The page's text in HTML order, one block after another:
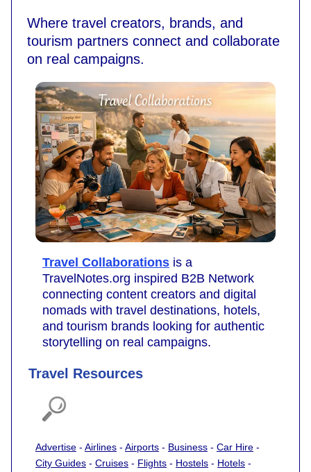
Where travel creators, brands, and
tourism partners connect and collaborate
on real campaigns.
Travel Collaborations is a
TravelNotes.org inspired B2B Network
connecting content creators and digital
nomads with travel destinations, hotels,
and tourism brands looking for authentic
storytelling on real campaigns.
Travel Resources
Advertise - Airlines - Airports - Business - Car Hire -
City Guides - Cruises - Flights - Hostels - Hotels -